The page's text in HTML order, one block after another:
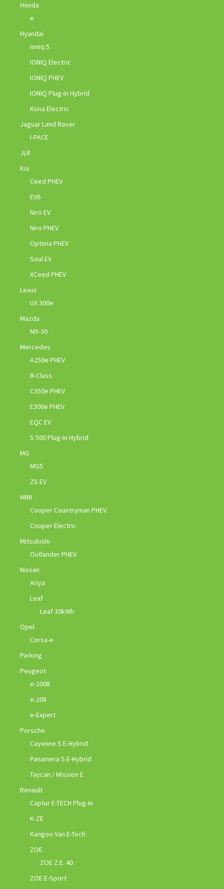
Honda
e
Hyundai
Ioniq 5
IONIQ Electric
IONIQ PHEV
IONIQ Plug-in Hybrid
Kona Electric
Jaguar Land Rover
I-PACE
JLR
Kia
Ceed PHEV
EV6
Niro EV
Niro PHEV
Optima PHEV
Soul EV
XCeed PHEV
Lexus
UX 300e
Mazda
MX-30
Mercedes
A250e PHEV
B-Class
C350e PHEV
E300e PHEV
EQC EV
S 500 Plug-In Hybrid
MG
MG5
ZS EV
MINI
Cooper Countryman PHEV
Cooper Electric
Mitsubishi
Outlander PHEV
Nissan
Ariya
Leaf
Leaf 30kWh
Opel
Corsa-e
Parking
Peugeot
e-2008
e-208
e-Expert
Porsche
Cayenne S E-Hybrid
Panamera S E-Hybrid
Taycan / Mission E
Renault
Captur E-TECH Plug-in
K-ZE
Kangoo Van E-Tech
ZOE
ZOE Z.E. 40
ZOE E-Sport